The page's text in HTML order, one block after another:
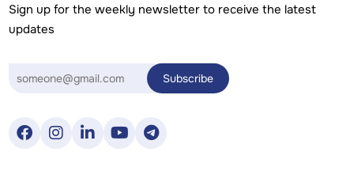
Sign up for the weekly newsletter to receive the latest
updates